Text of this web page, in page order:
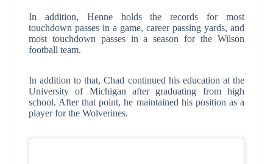
In addition, Henne holds the records for most
touchdown passes in a game, career passing yards, and
most touchdown passes in a season for the Wilson
football team.
In addition to that, Chad continued his education at the
University of Michigan after graduating from high
school. After that point, he maintained his position as a
player for the Wolverines.